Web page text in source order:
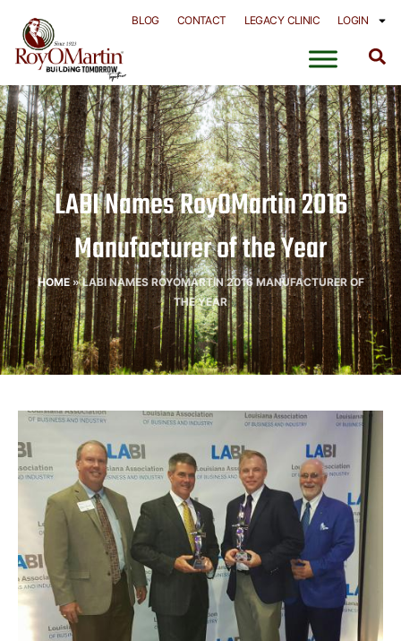
content
BLOG CONTACT LEGACY CLINIC LOGIN
LABI Names RoyOMartin 2016
Manufacturer of the Year
HOME»LABI NAMES ROYOMARTIN 2016 MANUFACTURER OF
THE YEAR